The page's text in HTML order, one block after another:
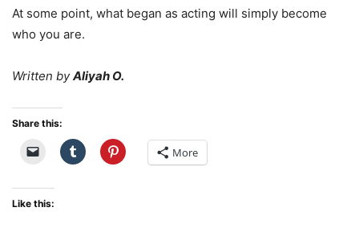
At some point, what began as acting will simply become
who you are.
Written byAliyah O.
Share this:
More
Like this: